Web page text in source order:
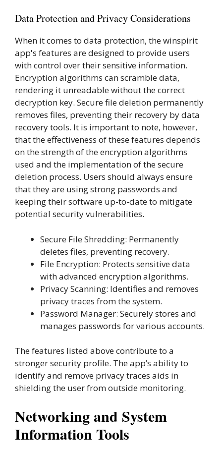
Data Protection and Privacy Considerations
When it comes to data protection, the winspirit
app's features are designed to provide users
with control over their sensitive information.
Encryption algorithms can scramble data,
rendering it unreadable without the correct
decryption key. Secure file deletion permanently
removes files, preventing their recovery by data
recovery tools. It is important to note, however,
that the effectiveness of these features depends
on the strength of the encryption algorithms
used and the implementation of the secure
deletion process. Users should always ensure
that they are using strong passwords and
keeping their software up-to-date to mitigate
potential security vulnerabilities.
Secure File Shredding: Permanently
deletes files, preventing recovery.
File Encryption: Protects sensitive data
with advanced encryption algorithms.
Privacy Scanning: Identifies and removes
privacy traces from the system.
Password Manager: Securely stores and
manages passwords for various accounts.
The features listed above contribute to a
stronger security profile. The app’s ability to
identify and remove privacy traces aids in
shielding the user from outside monitoring.
Networking and System
Information Tools